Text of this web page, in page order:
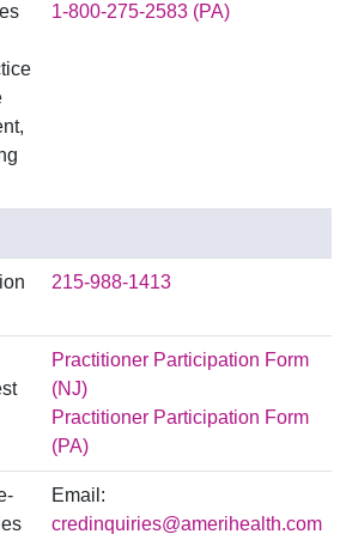
1-800-275-2583 (PA)
215-988-1413
Practitioner Participation Form
(NJ)
Practitioner Participation Form
(PA)
Email:
credinquiries@amerihealth.com